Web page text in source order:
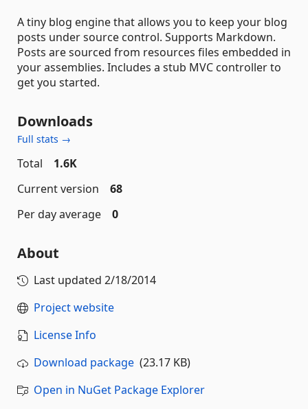
A tiny blog engine that allows you to keep your blog
posts under source control. Supports Markdown.
Posts are sourced from resources files embedded in
your assemblies. Includes a stub MVC controller to
get you started.
Downloads
Full stats →
Total
1.6K
Current version
68
Per day average
0
About
Last updated 2/18/2014
Project website
License Info
Download package (23.17 KB)
Open in NuGet Package Explorer